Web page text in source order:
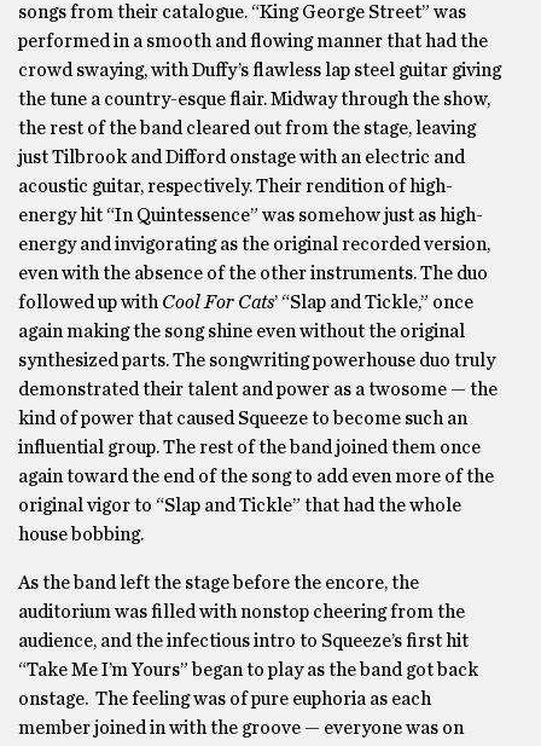
songs from their catalogue. “King George Street” was
performed in a smooth and flowing manner that had the
crowd swaying, with Duffy’s flawless lap steel guitar giving
the tune a country-esque flair. Midway through the show,
the rest of the band cleared out from the stage, leaving
just Tilbrook and Difford onstage with an electric and
acoustic guitar, respectively. Their rendition of high-
energy hit “In Quintessence” was somehow just as high-
energy and invigorating as the original recorded version,
even with the absence of the other instruments. The duo
followed up with Cool For Cats’ “Slap and Tickle,” once
again making the song shine even without the original
synthesized parts. The songwriting powerhouse duo truly
demonstrated their talent and power as a twosome — the
kind of power that caused Squeeze to become such an
influential group. The rest of the band joined them once
again toward the end of the song to add even more of the
original vigor to “Slap and Tickle” that had the whole
house bobbing.
As the band left the stage before the encore, the
auditorium was filled with nonstop cheering from the
audience, and the infectious intro to Squeeze’s first hit
“Take Me I’m Yours” began to play as the band got back
onstage. The feeling was of pure euphoria as each
member joined in with the groove — everyone was on